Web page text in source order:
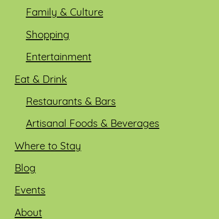
Family & Culture
Shopping
Entertainment
Eat & Drink
Restaurants & Bars
Artisanal Foods & Beverages
Where to Stay
Blog
Events
About